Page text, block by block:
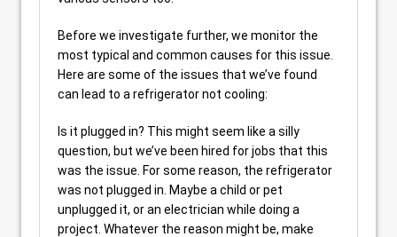
Before we investigate further, we monitor the
most typical and common causes for this issue.
Here are some of the issues that we’ve found
can lead to a refrigerator not cooling:
Is it plugged in? This might seem like a silly
question, but we’ve been hired for jobs that this
was the issue. For some reason, the refrigerator
was not plugged in. Maybe a child or pet
unplugged it, or an electrician while doing a
project. Whatever the reason might be, make